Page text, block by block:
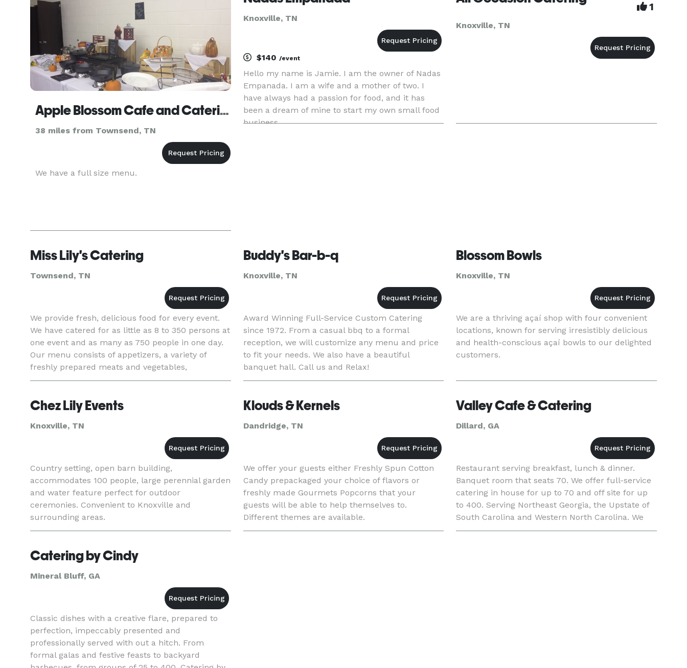
Apple Blossom Cafe and Catering
38 miles from Townsend, TN
We have a full size menu.
Knoxville, TN
$140 /event
Hello my name is Jamie. I am the owner of Nadas
Empanada. I am a wife and a mother of two. I
have always had a passion for food, and it has
been a dream of mine to start my own small food
business.
1
Knoxville, TN
Miss Lily's Catering
Townsend, TN
We provide fresh, delicious food for every event.
We have catered for as little as 8 to 350 persons at
one event and as many as 750 people in one day.
Our menu consists of appetizers, a variety of
freshly prepared meats and vegetables,
homemade desserts, weddings cakes and the
Buddy's Bar-b-q
Knoxville, TN
Award Winning Full-Service Custom Catering
since 1972. From a casual bbq to a formal
reception, we will customize any menu and price
to fit your needs. We also have a beautiful
banquet hall. Call us and Relax!
Blossom Bowls
Knoxville, TN
We are a thriving açaí shop with four convenient
locations, known for serving irresistibly delicious
and health-conscious açaí bowls to our delighted
customers.
Chez Lily Events
Knoxville, TN
Country setting, open barn building,
accommodates 100 people, large perennial garden
and water feature perfect for outdoor
ceremonies. Convenient to Knoxville and
surrounding areas.
Klouds & Kernels
Dandridge, TN
We offer your guests either Freshly Spun Cotton
Candy prepackaged your choice of flavors or
freshly made Gourmets Popcorns that your
guests will be able to help themselves to.
Different themes are available.
Valley Cafe & Catering
Dillard, GA
Restaurant serving breakfast, lunch & dinner.
Banquet room that seats 70. We offer full-service
catering in house for up to 70 and off site for up
to 400. Serving Northeast Georgia, the Upstate of
South Carolina and Western North Carolina. We
have a pastry chef on staff so we can also your
Catering by Cindy
Mineral Bluff, GA
Classic dishes with a creative flare, prepared to
perfection, impeccably presented and
professionally served with out a hitch. From
formal galas and festive feasts to backyard